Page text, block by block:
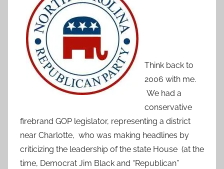
Think back to
2006 with me.
We had a
conservative
firebrand GOP legislator, representing a district
near Charlotte, who was making headlines by
criticizing the leadership of the state House (at the
time, Democrat Jim Black and “Republican”